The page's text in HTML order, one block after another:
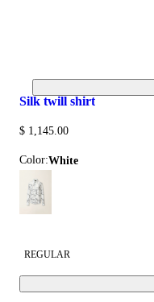
silk twill shirt
$ 1,145.00
Color: white
REGULAR